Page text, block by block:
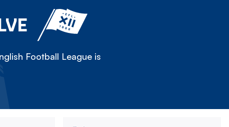
Football League is